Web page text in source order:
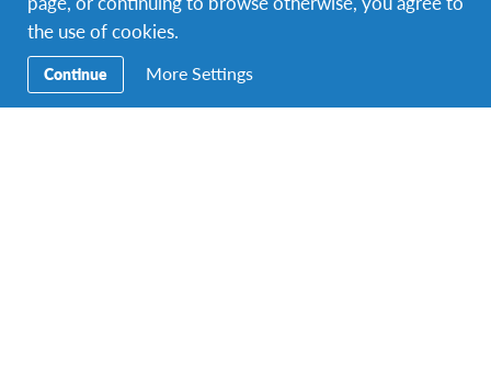
ARTS FOR GRABS ROADSHOW
Amnesty International Malaysia, Lawyers for Liberty and
SUARAM On the 2nd…
the use of cookies.
Continue More Settings